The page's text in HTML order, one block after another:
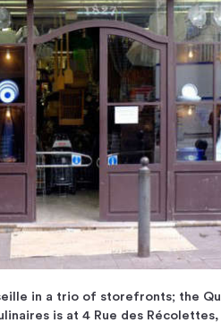
in a trio of storefronts; the
is at 4 Rue des